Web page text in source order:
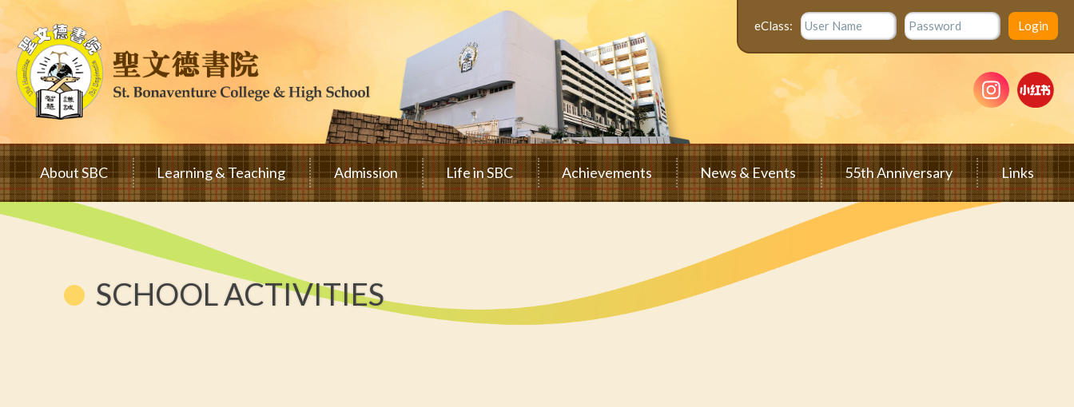
Skip to main content
eClass:
Main
navigation
About SBC Learning & Teaching Admission Life in SBC Achievements News & Events 55th Anniversary Links
SCHOOL ACTIVITIES